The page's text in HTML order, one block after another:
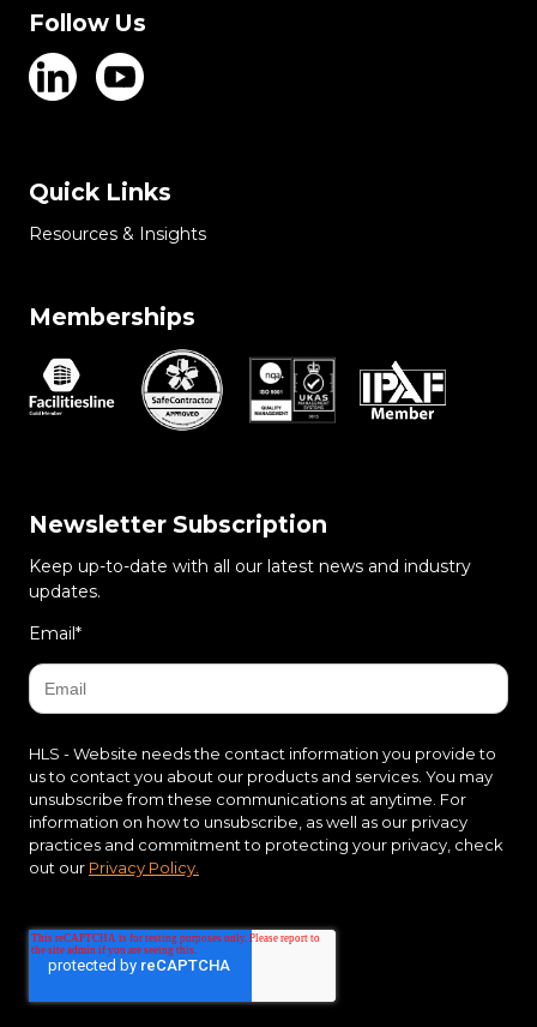
Follow Us
Quick Links
Resources & Insights
Memberships
Newsletter Subscription
Keep up-to-date with all our latest news and industry
updates.
Email *
HLS - Website needs the contact information you provide to
us to contact you about our products and services. You may
unsubscribe from these communications at anytime. For
information on how to unsubscribe, as well as our privacy
practices and commitment to protecting your privacy, check
out our Privacy Policy.